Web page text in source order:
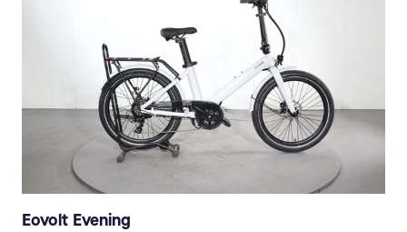
Eovolt Evening